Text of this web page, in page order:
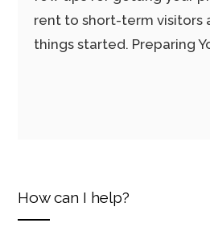
rent to short-term visitors
things started. Preparing
How can I help?